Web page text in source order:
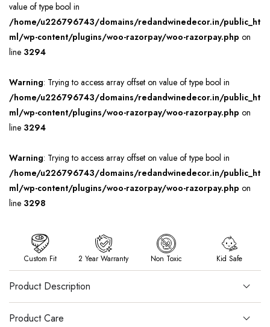
value of type bool in
/home/u226796743/domains/redandwinedecor.in/public_ht
ml/wp-content/plugins/woo-razorpay/woo-razorpay.php on
line 3294
Warning: Trying to access array offset on value of type bool in
/home/u226796743/domains/redandwinedecor.in/public_ht
ml/wp-content/plugins/woo-razorpay/woo-razorpay.php on
line 3294
Warning: Trying to access array offset on value of type bool in
/home/u226796743/domains/redandwinedecor.in/public_ht
ml/wp-content/plugins/woo-razorpay/woo-razorpay.php on
line 3298
Custom Fit 2 Year Warranty Non Toxic Kid Safe
Product Description
Product Care